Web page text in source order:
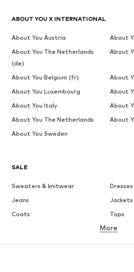
SALE
Sweaters & knitwear
Dresses
Jeans
Jackets
Coats
Tops
Skirts
Blouses
More
ABOUT YOU X INTERNATIONAL
About You Austria
About
About You The Netherlands
(de)
About
About You Belgium (fr)
About
About You Luxembourg
About
About You Italy
About
About You The Netherlands
About
About You Sweden